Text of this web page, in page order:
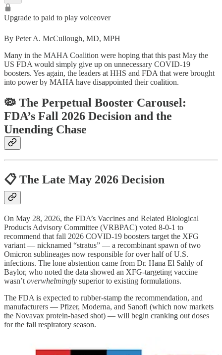
Upgrade to paid to play voiceover
By Peter A. McCullough, MD, MPH
Many in the MAHA Coalition were hoping that this past May the
US FDA would simply give up on unnecessary COVID-19
boosters. Yes again, the leaders at HHS and FDA that were brought
into power by MAHA have disappointed their coalition.
🦠 The Perpetual Booster Carousel:
FDA’s Fall 2026 Decision and the
Unending Chase
📋 The Late May 2026 Decision
On May 28, 2026, the FDA’s Vaccines and Related Biological
Products Advisory Committee (VRBPAC) voted 8-0-1 to
recommend that fall 2026 COVID-19 boosters target the XFG
variant — nicknamed “stratus” — a recombinant spawn of two
Omicron sublineages now responsible for over half of U.S.
infections. The lone abstention came from Dr. Hana El Sahly of
Baylor, who noted the data showed an XFG-targeting vaccine
wasn’t overwhelmingly superior to existing formulations.
The FDA is expected to rubber-stamp the recommendation, and
manufacturers — Pfizer, Moderna, and Sanofi (which now markets
the Novavax protein-based shot) — will begin cranking out doses
for the fall respiratory season.